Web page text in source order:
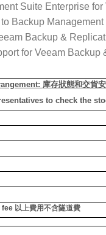
Suite Enterprise
Backup
Backup &
for Veeam Backup
庫存狀態和交貨
to check the
fee 以上費用不含隧道費